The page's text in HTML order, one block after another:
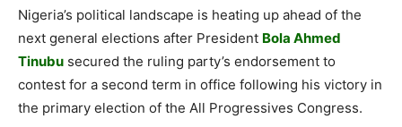
Nigeria’s political landscape is heating up ahead of the
next general elections after President Bola Ahmed
Tinubu secured the ruling party’s endorsement to
contest for a second term in office following his victory in
the primary election of the All Progressives Congress.